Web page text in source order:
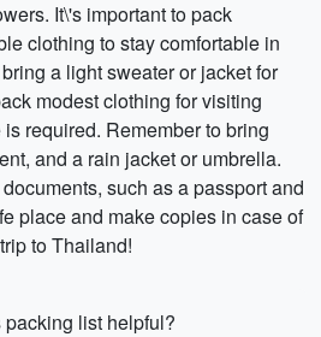
It\'s important to pack
clothing to stay comfortable in
a light sweater or jacket for
modest clothing for visiting
required. Remember to bring
and a rain jacket or umbrella.
such as a passport and
place and make copies in case of
to Thailand!
packing list helpful?